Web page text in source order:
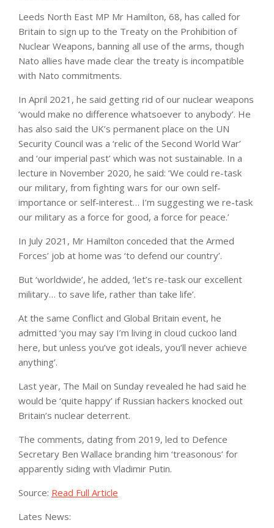
Leeds North East MP Mr Hamilton, 68, has called for
Britain to sign up to the Treaty on the Prohibition of
Nuclear Weapons, banning all use of the arms, though
Nato allies have made clear the treaty is incompatible
with Nato commitments.
In April 2021, he said getting rid of our nuclear weapons
‘would make no difference whatsoever to anybody’. He
has also said the UK’s permanent place on the UN
Security Council was a ‘relic of the Second World War’
and ‘our imperial past’ which was not sustainable. In a
lecture in November 2020, he said: ‘We could re-task
our military, from fighting wars for our own self-
importance or self-interest… I’m suggesting we re-task
our military as a force for good, a force for peace.’
In July 2021, Mr Hamilton conceded that the Armed
Forces’ job at home was ‘to defend our country’.
But ‘worldwide’, he added, ‘let’s re-task our excellent
military… to save life, rather than take life’.
At the same Conflict and Global Britain event, he
admitted ‘you may say I’m living in cloud cuckoo land
here, but unless you’ve got ideals, you’ll never achieve
anything’.
Last year, The Mail on Sunday revealed he had said he
would be ‘quite happy’ if Russian hackers knocked out
Britain’s nuclear deterrent.
The comments, dating from 2019, led to Defence
Secretary Ben Wallace branding him ‘treasonous’ for
apparently siding with Vladimir Putin.
Source: Read Full Article
Lates News: